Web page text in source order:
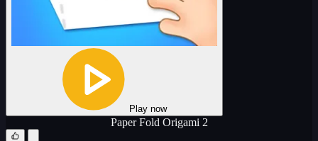
Play now
Paper Fold Origami 2